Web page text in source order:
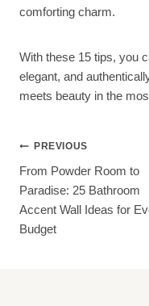
comforting charm.
With these 15 tips, you
elegant, and
meets beauty in the
Post
Navigation
PREVIOUS
From Powder Room to
Paradise: 25 Bathroom
Accent Wall Ideas for
Budget